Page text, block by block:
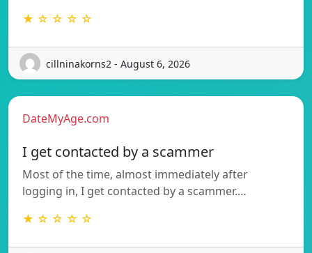
★ ☆ ☆ ☆ ☆
cillninakorns2 - August 6, 2026
DateMyAge.com
I get contacted by a scammer
Most of the time, almost immediately after
logging in, I get contacted by a scammer.…
★ ☆ ☆ ☆ ☆